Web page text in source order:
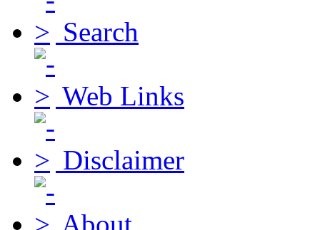
Search
Web Links
Disclaimer
About